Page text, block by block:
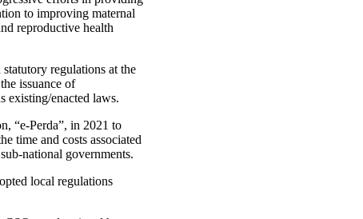
to improving maternal
reproductive health
regulations at the
issuance of
existing/enacted laws.
“e-Perda”, in 2021 to
time and costs associated
governments.
local regulations